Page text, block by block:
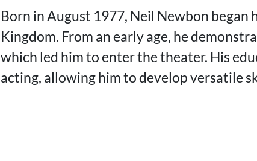
Born in August 1977, Neil Newbon
Kingdom. From an early age, he
which led him to enter the theater. His
acting, allowing him to develop versatile